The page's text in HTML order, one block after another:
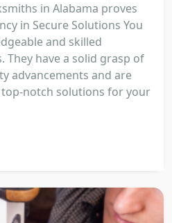
in Alabama proves
in Secure Solutions You
and skilled
They have a solid grasp of
advancements and are
notch solutions for your